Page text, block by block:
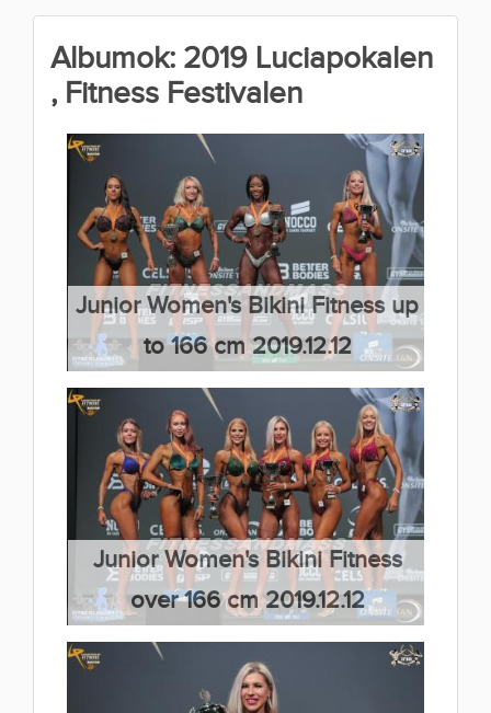
Albumok: 2019 Luciapokalen
, Fitness Festivalen
Junior Women's Bikini Fitness up
to 166 cm 2019.12.12
(66 kép)
Junior Women's Bikini Fitness
over 166 cm 2019.12.12
(66 kép)